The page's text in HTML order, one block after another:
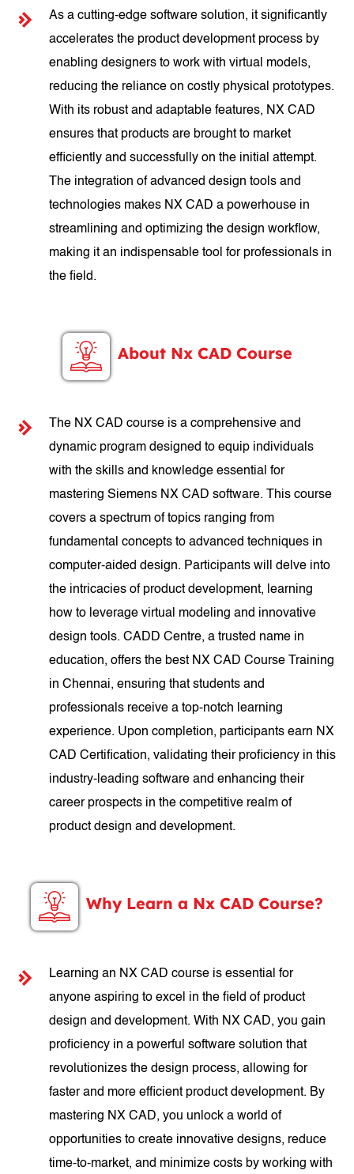
As a cutting-edge software solution, it significantly
accelerates the product development process by
enabling designers to work with virtual models,
reducing the reliance on costly physical prototypes.
With its robust and adaptable features, NX CAD
ensures that products are brought to market
efficiently and successfully on the initial attempt.
The integration of advanced design tools and
technologies makes NX CAD a powerhouse in
streamlining and optimizing the design workflow,
making it an indispensable tool for professionals in
the field.
About Nx CAD Course
The NX CAD course is a comprehensive and
dynamic program designed to equip individuals
with the skills and knowledge essential for
mastering Siemens NX CAD software. This course
covers a spectrum of topics ranging from
fundamental concepts to advanced techniques in
computer-aided design. Participants will delve into
the intricacies of product development, learning
how to leverage virtual modeling and innovative
design tools. CADD Centre, a trusted name in
education, offers the best NX CAD Course Training
in Chennai, ensuring that students and
professionals receive a top-notch learning
experience. Upon completion, participants earn NX
CAD Certification, validating their proficiency in this
industry-leading software and enhancing their
career prospects in the competitive realm of
product design and development.
Why Learn a Nx CAD Course?
Learning an NX CAD course is essential for
anyone aspiring to excel in the field of product
design and development. With NX CAD, you gain
proficiency in a powerful software solution that
revolutionizes the design process, allowing for
faster and more efficient product development. By
mastering NX CAD, you unlock a world of
opportunities to create innovative designs, reduce
time-to-market, and minimize costs by working with